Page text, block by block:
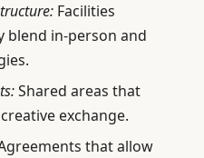
Facilities
blend in-person and
Shared areas that
exchange.
that allow